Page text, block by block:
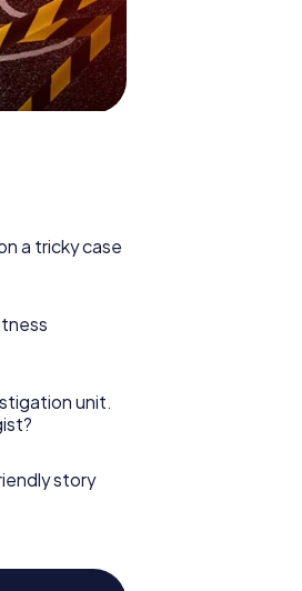
a tricky case
unit.
story